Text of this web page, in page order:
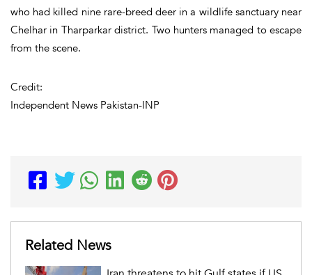
who had killed nine rare-breed deer in a wildlife sanctuary near
Chelhar in Tharparkar district. Two hunters managed to escape
from the scene.
Credit:
Independent News Pakistan-INP
Related News